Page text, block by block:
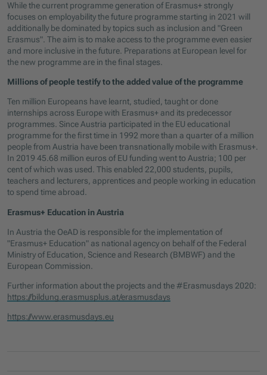
While the current programme generation of Erasmus+ strongly
focuses on employability the future programme starting in 2021 will
additionally be dominated by topics such as inclusion and "Green
Erasmus". The aim is to make access to the programme even easier
and more inclusive in the future. Preparations at European level for
the new programme are in the final stages.
Millions of people testify to the added value of the programme
Ten million Europeans have learnt, studied, taught or done
internships across Europe with Erasmus+ and its predecessor
programmes. Since Austria participated in the EU educational
programme for the first time in 1992 more than a quarter of a million
people from Austria have been transnationally mobile with Erasmus+.
In 2019 45.68 million euros of EU funding went to Austria; 100 per
cent of which was used. This enabled 22,000 students, pupils,
teachers and lecturers, apprentices and people working in education
to spend time abroad.
Erasmus+ Education in Austria
In Austria the OeAD is responsible for the implementation of
"Erasmus+ Education" as national agency on behalf of the Federal
Ministry of Education, Science and Research (BMBWF) and the
European Commission.
Further information about the projects and the #Erasmusdays 2020:
https://bildung.erasmusplus.at/erasmusdays
https://www.erasmusdays.eu